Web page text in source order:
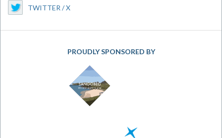
TWITTER / X
PROUDLY SPONSORED BY